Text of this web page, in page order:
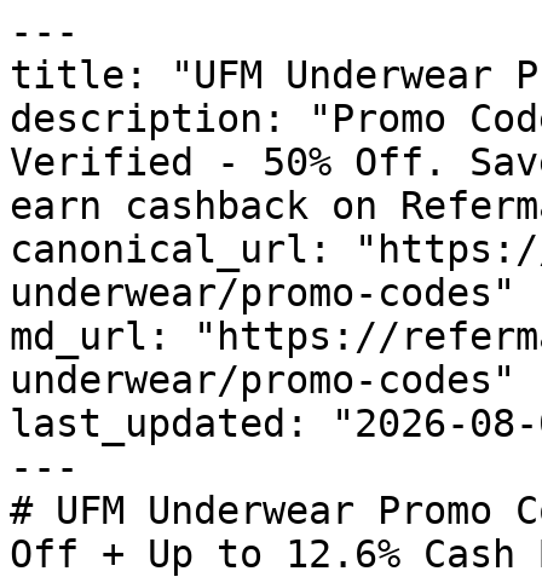
---
title: "UFM Underwear
description: "Promo
Verified - 50% Off.
earn cashback on
canonical_url:
underwear/promo-codes"
md_url: "https://
underwear/promo-codes"
last_updated: "2026-08-
---
# UFM Underwear
Off + Up to 12.6% Cash